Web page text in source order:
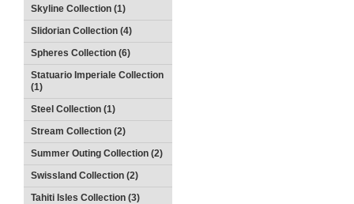
Skyline Collection (1)
Slidorian Collection (4)
Spheres Collection (6)
Statuario Imperiale Collection
(1)
Steel Collection (1)
Stream Collection (2)
Summer Outing Collection (2)
Swissland Collection (2)
Tahiti Isles Collection (3)